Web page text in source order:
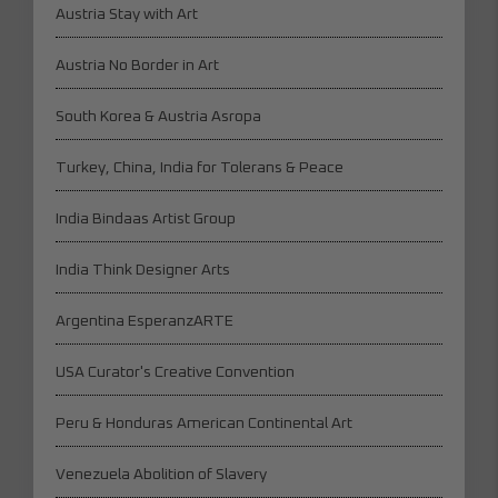
Austria Stay with Art
Austria No Border in Art
South Korea & Austria Asropa
Turkey, China, India for Tolerans & Peace
India Bindaas Artist Group
India Think Designer Arts
Argentina EsperanzARTE
USA Curator's Creative Convention
Peru & Honduras American Continental Art
Venezuela Abolition of Slavery